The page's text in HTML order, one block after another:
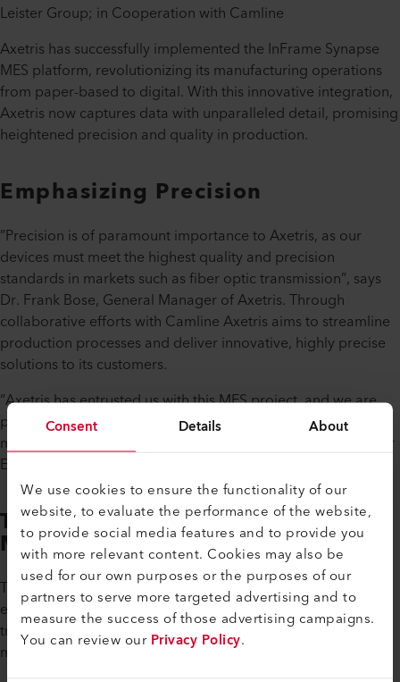
Consent Details About
We use cookies to ensure the functionality of our
website, to evaluate the performance of the website,
to provide social media features and to provide you
with more relevant content. Cookies may also be
used for our own purposes or the purposes of our
partners to serve more targeted advertising and to
measure the success of those advertising campaigns.
You can review ourPrivacy Policy.
Leister Group; in Cooperation with Camline
Axetris has successfully implemented the InFrame Synapse
MES platform, revolutionizing its manufacturing operations
from paper-based to digital. With this innovative integration,
Axetris now captures data with unparalleled detail, promising
heightened precision and quality in production.
Emphasizing Precision
”Precision is of paramount importance to Axetris, as our
devices must meet the highest quality and precision
standards in markets such as fiber optic transmission”, says
Dr. Frank Bose, General Manager of Axetris. Through
collaborative efforts with Camline Axetris aims to streamline
production processes and deliver innovative, highly precise
solutions to its customers.
”Axetris has entrusted us with this MES project, and we are
proud to have supported them in digitalizing their
manufacturing processes”, says Frank Bölstler, Sales Director
EU/Managing Director of Camline.
The Benefits of Digital
Management
The transition to digital production management has
empowered Axetris with seamless access to crucial
traceability information, facilitating informed decision-
making and process optimization.